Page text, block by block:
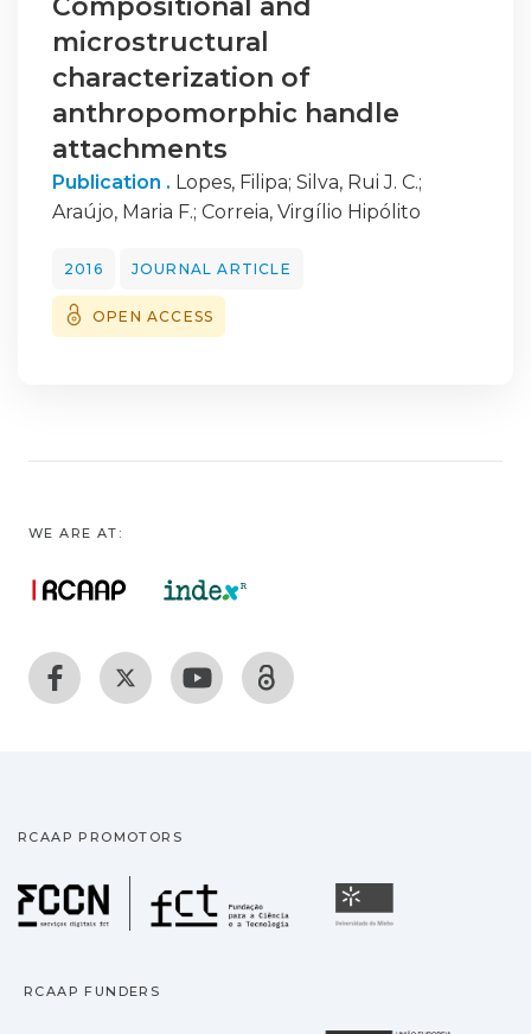
Compositional and
microstructural
characterization of
anthropomorphic handle
attachments
Publication . Lopes, Filipa; Silva, Rui J. C.;
Araújo, Maria F.; Correia, Virgílio Hipólito
2016 JOURNAL ARTICLE
OPEN ACCESS
WE ARE AT:
RCAAP PROMOTORS
Fundação para a
RCAAP FUNDERS